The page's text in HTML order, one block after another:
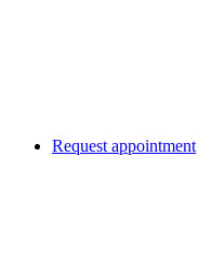
Request appointment